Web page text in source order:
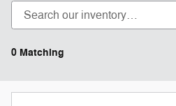
0 Matching